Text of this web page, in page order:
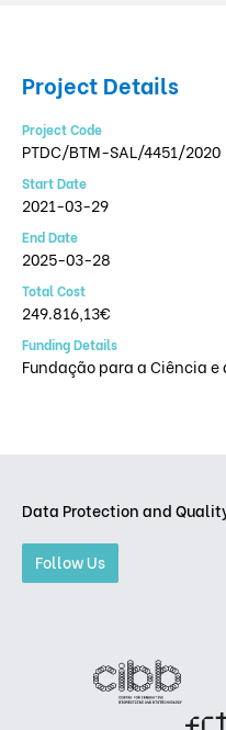
Project Details
Project Code
PTDC/BTM-SAL/4451/2020
Start Date
2021-03-29
End Date
2025-03-28
Total Cost
249.816,13€
Funding Details
Fundação para a Ciência e
Data Protection and
Follow Us